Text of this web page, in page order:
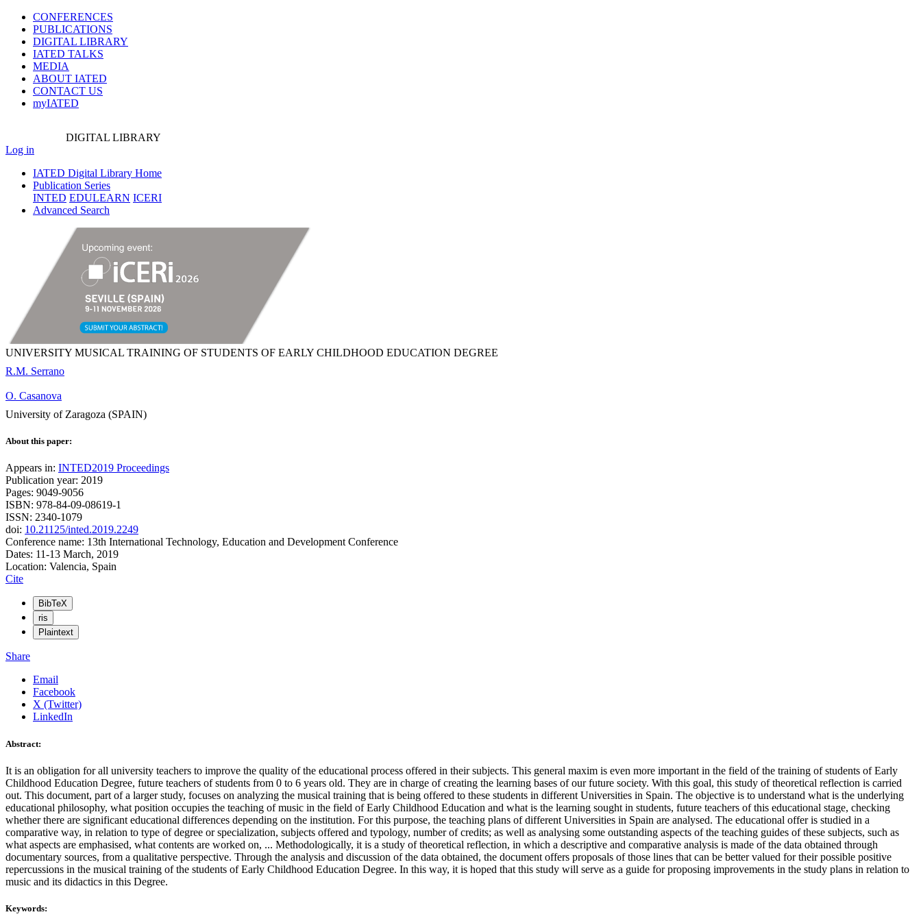
CONFERENCES
PUBLICATIONS
DIGITAL LIBRARY
IATED TALKS
MEDIA
ABOUT IATED
CONTACT US
myIATED
DIGITAL LIBRARY
Log in
IATED Digital Library Home
Publication Series
INTED EDULEARN ICERI
Advanced Search
UNIVERSITY MUSICAL TRAINING OF STUDENTS OF EARLY CHILDHOOD EDUCATION DEGREE
R.M. Serrano
O. Casanova
University of Zaragoza (SPAIN)
About this paper:
Appears in: INTED2019 Proceedings
Publication year: 2019
Pages: 9049-9056
ISBN: 978-84-09-08619-1
ISSN: 2340-1079
doi: 10.21125/inted.2019.2249
Conference name: 13th International Technology, Education and Development Conference
Dates: 11-13 March, 2019
Location: Valencia, Spain
Cite
BibTeX
ris
Plaintext
Share
Email
Facebook
X (Twitter)
LinkedIn
Abstract:
It is an obligation for all university teachers to improve the quality of the educational process offered in their subjects. This general maxim is even more important in the field of the training of students of Early
Childhood Education Degree, future teachers of students from 0 to 6 years old. They are in charge of creating the learning bases of our future society. With this goal, this study of theoretical reflection is carried
out. This document, part of a larger study, focuses on analyzing the musical training that is being offered to these students in different Universities in Spain. The objective is to understand what is the underlying
educational philosophy, what position occupies the teaching of music in the field of Early Childhood Education and what is the learning sought in students, future teachers of this educational stage, checking
whether there are significant educational differences depending on the institution. For this purpose, the teaching plans of different Universities in Spain are analysed. The educational offer is studied in a
comparative way, in relation to type of degree or specialization, subjects offered and typology, number of credits; as well as analysing some outstanding aspects of the teaching guides of these subjects, such as
what aspects are emphasised, what contents are worked on, ... Methodologically, it is a study of theoretical reflection, in which a descriptive and comparative analysis is made of the data obtained through
documentary sources, from a qualitative perspective. Through the analysis and discussion of the data obtained, the document offers proposals of those lines that can be better valued for their possible positive
repercussions in the musical training of the students of Early Childhood Education Degree. In this way, it is hoped that this study will serve as a guide for proposing improvements in the study plans in relation to
music and its didactics in this Degree.
Keywords: